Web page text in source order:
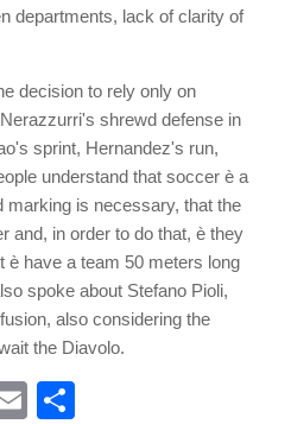
departments, lack of clarity of
decision to rely only on
shrewd defense in
sprint, Hernandez's run,
understand that soccer è a
marking is necessary, that the
and, in order to do that, è they
è have a team 50 meters long
spoke about Stefano Pioli,
also considering the
the Diavolo.
Email